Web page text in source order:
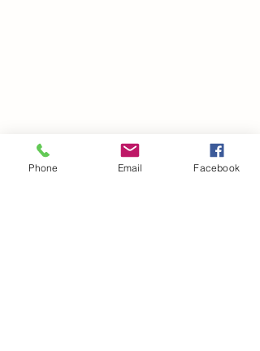
Phone Email Facebook